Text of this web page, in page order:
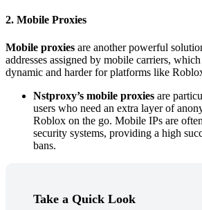
2. Mobile Proxies
Mobile proxies are another powerful
addresses assigned by mobile carriers,
dynamic and harder for platforms like
Nstproxy’s mobile proxies are
users who need an extra layer of
Roblox on the go. Mobile IPs are
security systems, providing a high
bans.
Take a Quick Look